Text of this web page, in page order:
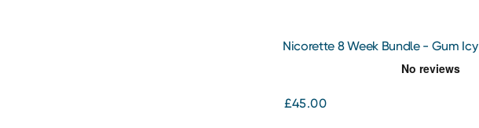
Nicorette 8 Week Bundle - Gum Icy
£45.00